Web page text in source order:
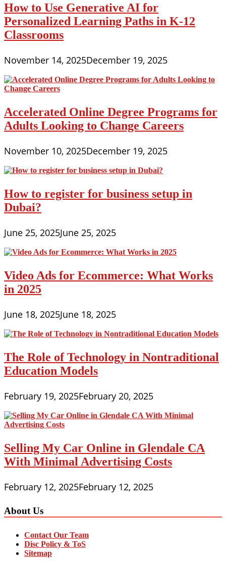
How to Use Generative AI for
Personalized Learning Paths in K-12
Classrooms
November 14, 2025December 19, 2025
Accelerated Online Degree Programs for
Adults Looking to Change Careers
November 10, 2025December 19, 2025
How to register for business setup in
Dubai?
June 25, 2025June 25, 2025
Video Ads for Ecommerce: What Works
in 2025
June 18, 2025June 18, 2025
The Role of Technology in Nontraditional
Education Models
February 19, 2025February 20, 2025
Selling My Car Online in Glendale CA
With Minimal Advertising Costs
February 12, 2025February 12, 2025
About Us
Contact Our Team
Disc Policy & ToS
Sitemap